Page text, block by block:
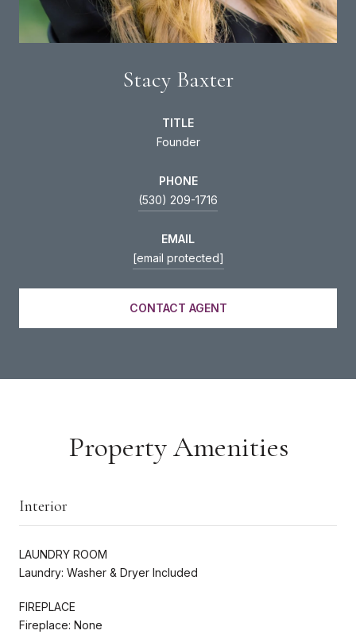
Stacy Baxter
TITLE
Founder
PHONE
(530) 209-1716
EMAIL
[email protected]
CONTACT AGENT
Property Amenities
Interior
LAUNDRY ROOM
Laundry: Washer & Dryer Included
FIREPLACE
Fireplace: None